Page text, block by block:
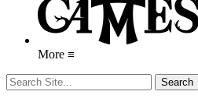
More ≡